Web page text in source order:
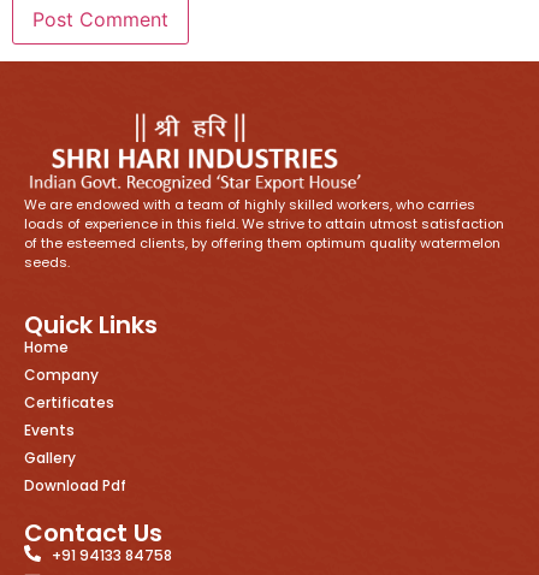
We are endowed with a team of highly skilled workers, who carries
loads of experience in this field. We strive to attain utmost satisfaction
of the esteemed clients, by offering them optimum quality watermelon
seeds.
Quick Links
Home
Company
Certificates
Events
Gallery
Download Pdf
Contact Us
+91 94133 84758